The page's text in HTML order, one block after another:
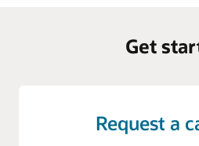
Get
Request a